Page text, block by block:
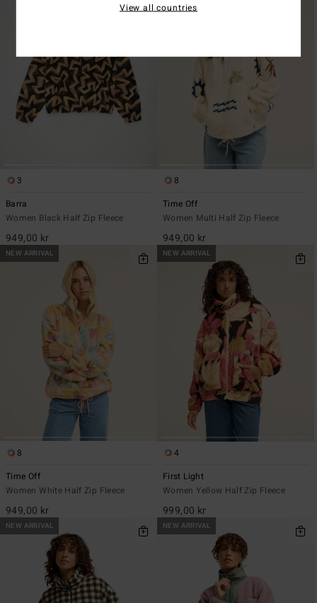
3
Barra
Women Black Half Zip Fleece
949,00 kr
8
Time Off
Women Multi Half Zip Fleece
949,00 kr
NEW ARRIVAL
8
Time Off
Women White Half Zip Fleece
949,00 kr
NEW ARRIVAL
4
First Light
Women Yellow Half Zip Fleece
999,00 kr
NEW ARRIVAL NEW ARRIVAL
View all countries